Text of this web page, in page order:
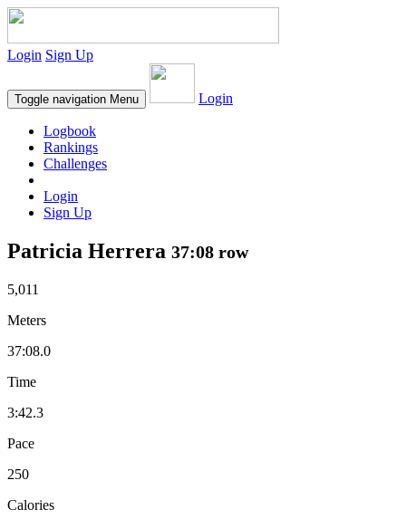
Login Sign Up
Toggle navigation Menu Login
Logbook
Rankings
Challenges
Login
Sign Up
Patricia Herrera 37:08 row
5,011
Meters
37:08.0
Time
3:42.3
Pace
250
Calories